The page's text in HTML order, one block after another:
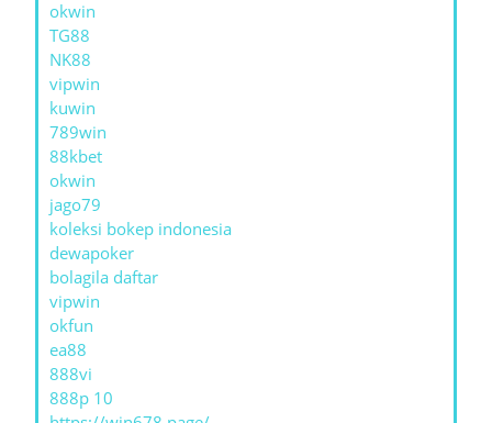
okwin
TG88
NK88
vipwin
kuwin
789win
88kbet
okwin
jago79
koleksi bokep indonesia
dewapoker
bolagila daftar
vipwin
okfun
ea88
888vi
888p 10